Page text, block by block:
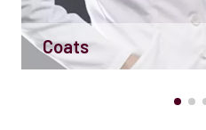
Coats